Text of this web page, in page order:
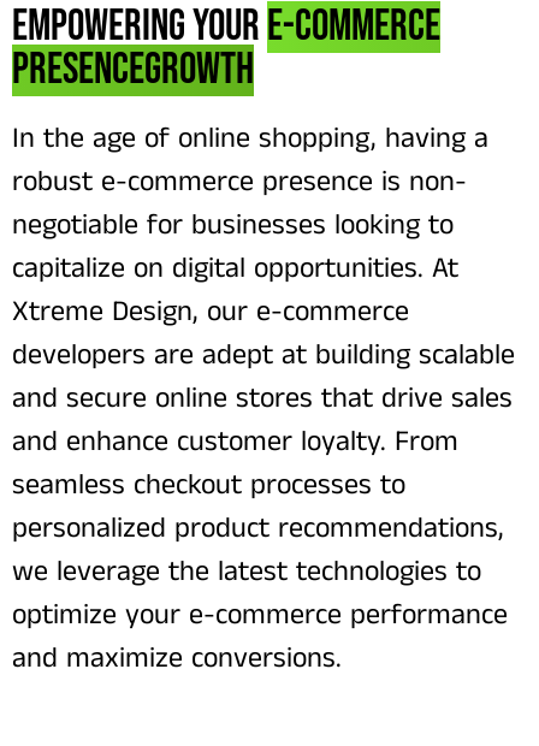
Empowering YourE-commerce
PresenceGrowth
In the age of online shopping, having a
robust e-commerce presence is non-
negotiable for businesses looking to
capitalize on digital opportunities. At
Xtreme Design, our e-commerce
developers are adept at building scalable
and secure online stores that drive sales
and enhance customer loyalty. From
seamless checkout processes to
personalized product recommendations,
we leverage the latest technologies to
optimize your e-commerce performance
and maximize conversions.